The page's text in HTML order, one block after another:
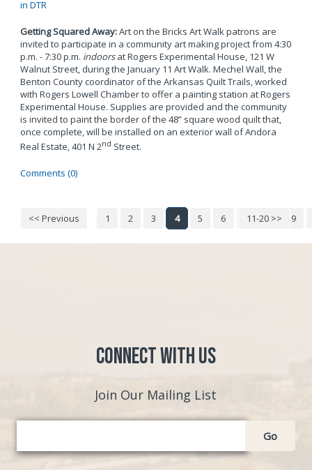
Getting Squared Away:Art on the Bricks Art Walk patrons are
invited to participate in a community art making project from 4:30
p.m. - 7:30 p.m. indoorsat Rogers Experimental House, 121 W
Walnut Street, during the January 11 Art Walk. Mechel Wall, the
Benton County coordinator of the Arkansas Quilt Trails, worked
with Rogers Lowell Chamber to offer a painting station at Rogers
Experimental House. Supplies are provided and the community
is invited to paint the border of the 48” square wood quilt that,
once complete, will be installed on an exterior wall of Andora
Real Estate, 401 N 2nd Street.
Comments (0)
11-20 >>
<< Previous 1 2 3 4 5 6 7 8 9
Connect with Us
Join Our Mailing List
Go